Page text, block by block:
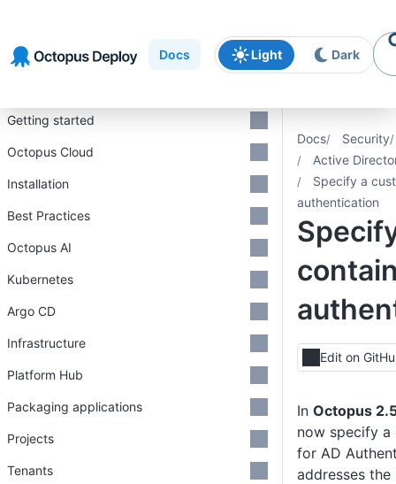
navigation
content
Docs Light Dark
Docs
Security
Active
Specify a
authentication
Edit on
In Octopus
now specify a
for AD
addresses
Getting started
Octopus Cloud
Installation
Best Practices
Octopus AI
Kubernetes
Argo CD
Infrastructure
Platform Hub
Packaging applications
Projects
Tenants